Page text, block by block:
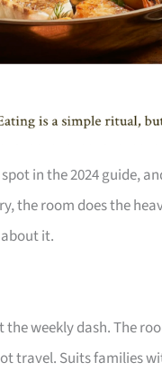
in the 2024 guide,
the room does the
it.
the weekly dash. The
travel. Suits families